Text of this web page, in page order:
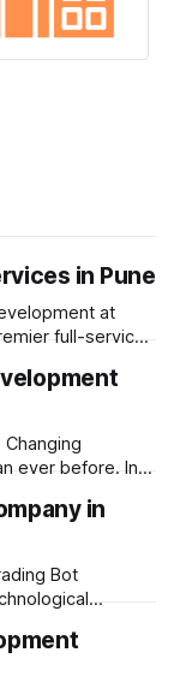
in Pune
at
1, 2021, we are
As a
support. This is
making a
methods
in
Bot
and
lightning-fast